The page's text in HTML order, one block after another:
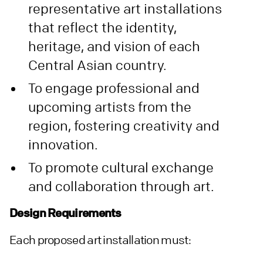
representative art installations
that reflect the identity,
heritage, and vision of each
Central Asian country.
To engage professional and
upcoming artists from the
region, fostering creativity and
innovation.
To promote cultural exchange
and collaboration through art.
Design Requirements
Each proposed art installation must: